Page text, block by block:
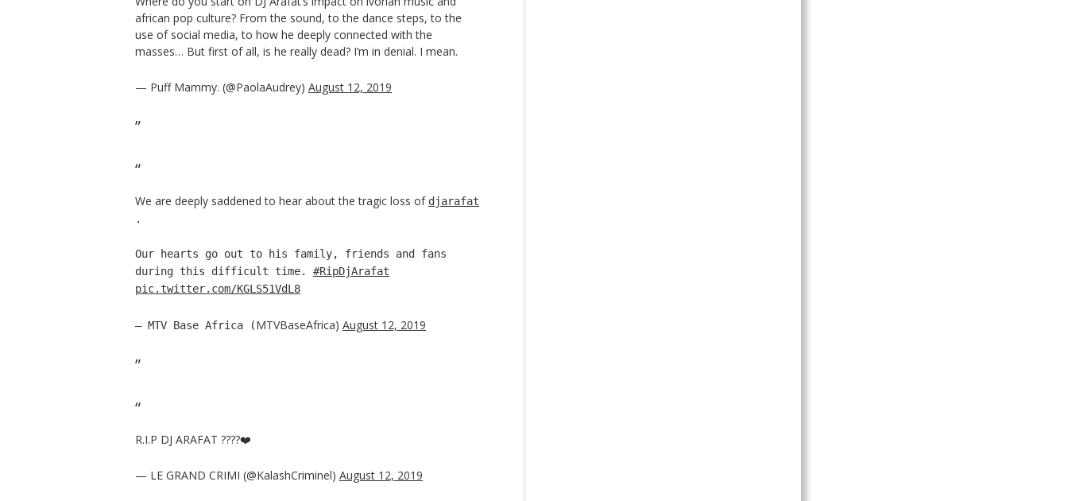
african pop culture? From the sound, to the dance steps, to the
use of social media, to how he deeply connected with the
masses… But first of all, is he really dead? I’m in denial. I mean.
— Puff Mammy. (@PaolaAudrey) August 12, 2019
We are deeply saddened to hear about the tragic loss of djarafat
.
Our hearts go out to his family, friends and fans
during this difficult time. #RipDjArafat
pic.twitter.com/KGLS51VdL8
— MTV Base Africa (MTVBaseAfrica) August 12, 2019
R.I.P DJ ARAFAT ????❤️
— LE GRAND CRIMI (@KalashCriminel) August 12, 2019